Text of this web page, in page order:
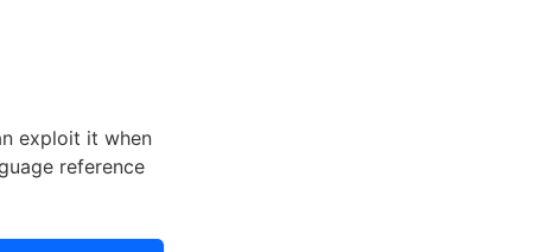
exploit it when
reference